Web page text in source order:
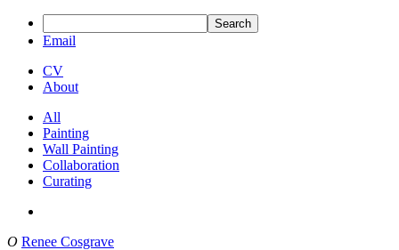
Search
Email
CV
About
All
Painting
Wall Painting
Collaboration
Curating
O Renee Cosgrave